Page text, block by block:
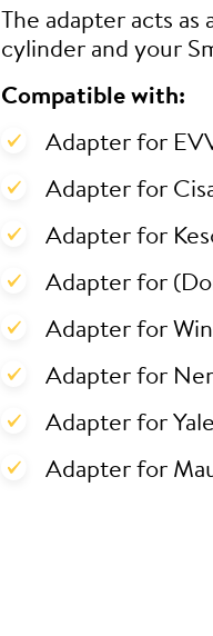
The adapter acts
cylinder and your
Compatible with:
Adapter for
Adapter for
Adapter for
Adapter for
Adapter for
Adapter for
Adapter for
Adapter for